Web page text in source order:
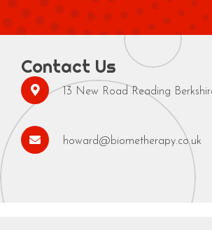
Contact Us
13 New Road Reading
howard@biometherapy.co.uk